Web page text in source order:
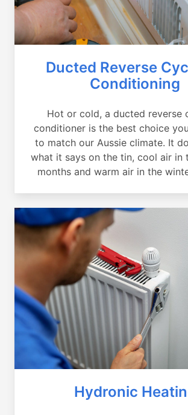
Ducted Reverse
Conditioning
Hot or cold, a ducted reverse
conditioner is the best choice
to match our Aussie climate. It
what it says on the tin, cool air in
months and warm air in the
Hydronic